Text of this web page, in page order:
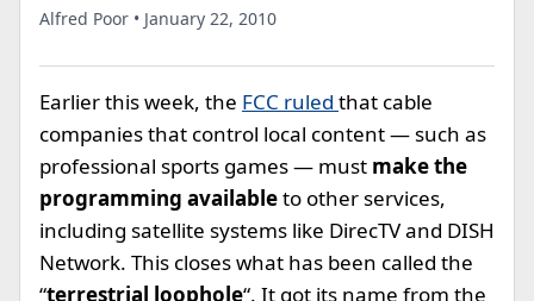
Alfred Poor • January 22, 2010
Earlier this week, the FCC ruled that cable
companies that control local content — such as
professional sports games — must make the
programming availableto other services,
including satellite systems like DirecTV and DISH
Network. This closes what has been called the
“terrestrial loophole“. It got its name from the